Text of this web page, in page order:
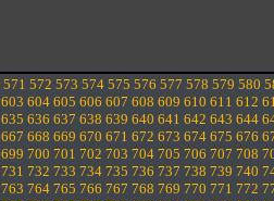
571 572 573 574 575 576 577 578 579 580
603 604 605 606 607 608 609 610 611 612
635 636 637 638 639 640 641 642 643 644
667 668 669 670 671 672 673 674 675 676
699 700 701 702 703 704 705 706 707 708
731 732 733 734 735 736 737 738 739 740
763 764 765 766 767 768 769 770 771 772